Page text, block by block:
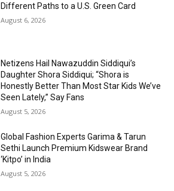
Different Paths to a U.S. Green Card
August 6, 2026
Netizens Hail Nawazuddin Siddiqui’s
Daughter Shora Siddiqui; “Shora is
Honestly Better Than Most Star Kids We’ve
Seen Lately,” Say Fans
August 5, 2026
Global Fashion Experts Garima & Tarun
Sethi Launch Premium Kidswear Brand
‘Kitpo’ in India
August 5, 2026